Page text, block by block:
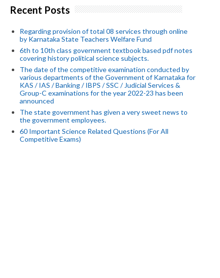
Recent Posts
Regarding provision of total 08 services through online
by Karnataka State Teachers Welfare Fund
6th to 10th class government textbook based pdf notes
covering history political science subjects.
The date of the competitive examination conducted by
various departments of the Government of Karnataka for
KAS / IAS / Banking / IBPS / SSC / Judicial Services &
Group-C examinations for the year 2022-23 has been
announced
The state government has given a very sweet news to
the government employees.
60 Important Science Related Questions (For All
Competitive Exams)